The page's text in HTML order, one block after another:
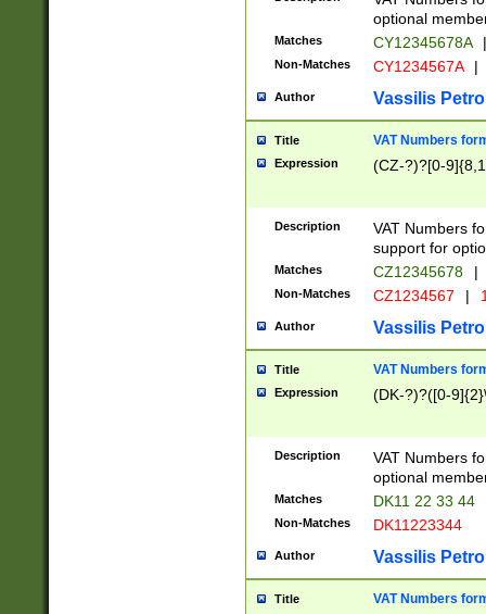
optional
Matches CY12345678A |
Non-Matches CY1234567A |
Author Vassilis
Title VAT Numbers
Expression (CZ-?)?[0-
Description
VAT Numbers
support for
Matches CZ12345678 |
Non-Matches CZ1234567 |
Author Vassilis
Title VAT Numbers
Expression (DK-?)?([0-
Description
VAT Numbers
optional
Matches DK11 22 33 44
Non-Matches DK11223344
Author Vassilis
Title VAT Numbers